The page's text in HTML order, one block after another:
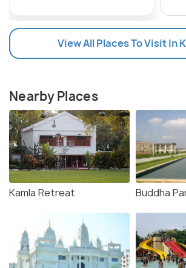
View All Places To Visit In
Nearby Places
Kamla Retreat Buddha